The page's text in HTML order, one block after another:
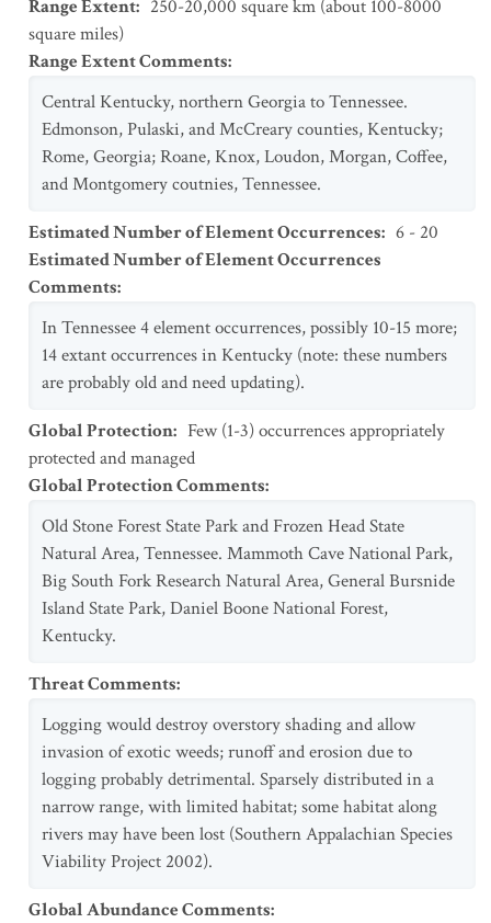
Range Extent: 250-20,000 square km (about 100-8000
square miles)
Range Extent Comments:
Central Kentucky, northern Georgia to Tennessee.
Edmonson, Pulaski, and McCreary counties, Kentucky;
Rome, Georgia; Roane, Knox, Loudon, Morgan, Coffee,
and Montgomery coutnies, Tennessee.
Estimated Number of Element Occurrences: 6 - 20
Estimated Number of Element Occurrences
Comments:
In Tennessee 4 element occurrences, possibly 10-15 more;
14 extant occurrences in Kentucky (note: these numbers
are probably old and need updating).
Global Protection: Few (1-3) occurrences appropriately
protected and managed
Global Protection Comments:
Old Stone Forest State Park and Frozen Head State
Natural Area, Tennessee. Mammoth Cave National Park,
Big South Fork Research Natural Area, General Bursnide
Island State Park, Daniel Boone National Forest,
Kentucky.
Threat Comments:
Logging would destroy overstory shading and allow
invasion of exotic weeds; runoff and erosion due to
logging probably detrimental. Sparsely distributed in a
narrow range, with limited habitat; some habitat along
rivers may have been lost (Southern Appalachian Species
Viability Project 2002).
Global Abundance Comments: